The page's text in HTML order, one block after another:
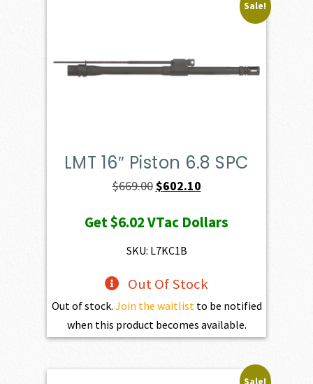
Sale!
LMT 16″ Piston 6.8 SPC
$669.00Original
was:
$669.00.
$602.10Current
is:
Get$6.02VTac Dollars
SKU: L7KC1B
Out Of Stock
Out of stock. Join the waitlist to be notified
when this product becomes available.
Sale!